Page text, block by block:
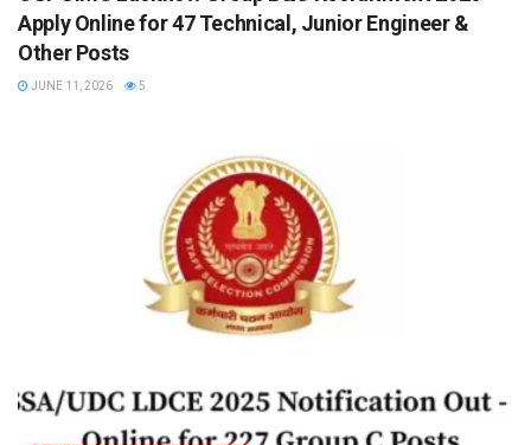
Apply Online for 47 Technical, Junior Engineer &
Other Posts
JUNE 11, 2026 5